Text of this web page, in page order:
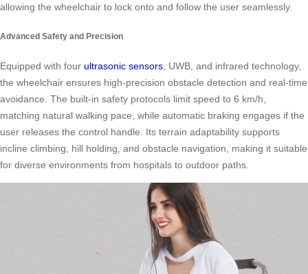
allowing the wheelchair to lock onto and follow the user seamlessly.
Advanced Safety and Precision
Equipped with four ultrasonic sensors, UWB, and infrared technology,
the wheelchair ensures high-precision obstacle detection and real-time
avoidance. The built-in safety protocols limit speed to 6 km/h,
matching natural walking pace, while automatic braking engages if the
user releases the control handle. Its terrain adaptability supports
incline climbing, hill holding, and obstacle navigation, making it suitable
for diverse environments from hospitals to outdoor paths.